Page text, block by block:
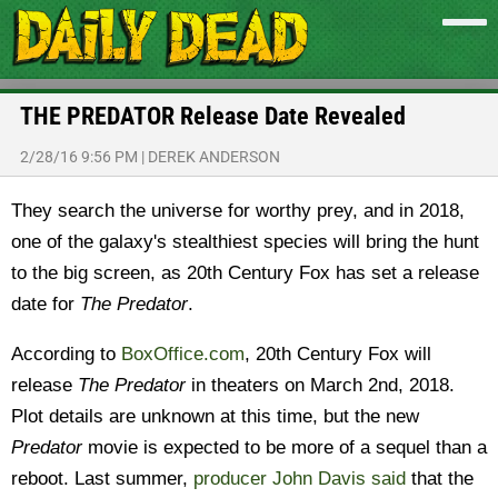
THE PREDATOR Release Date Revealed
2/28/16 9:56 PM | DEREK ANDERSON
They search the universe for worthy prey, and in 2018,
one of the galaxy's stealthiest species will bring the hunt
to the big screen, as 20th Century Fox has set a release
date for The Predator.
According to BoxOffice.com, 20th Century Fox will
release The Predatorin theaters on March 2nd, 2018.
Plot details are unknown at this time, but the new
Predatormovie is expected to be more of a sequel than a
reboot. Last summer, producer John Davis said that the